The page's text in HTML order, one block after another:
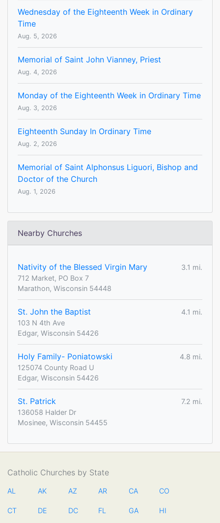
Wednesday of the Eighteenth Week in Ordinary
Time
Aug. 5, 2026
Memorial of Saint John Vianney, Priest
Aug. 4, 2026
Monday of the Eighteenth Week in Ordinary Time
Aug. 3, 2026
Eighteenth Sunday In Ordinary Time
Aug. 2, 2026
Memorial of Saint Alphonsus Liguori, Bishop and
Doctor of the Church
Aug. 1, 2026
Nearby Churches
Nativity of the Blessed Virgin Mary
3.1 mi.
712 Market, PO Box 7
Marathon, Wisconsin 54448
St. John the Baptist
4.1 mi.
103 N 4th Ave
Edgar, Wisconsin 54426
Holy Family- Poniatowski
4.8 mi.
125074 County Road U
Edgar, Wisconsin 54426
St. Patrick
7.2 mi.
136058 Halder Dr
Mosinee, Wisconsin 54455
Catholic Churches by State
AL AK AZ AR CA CO
CT DE DC FL GA HI